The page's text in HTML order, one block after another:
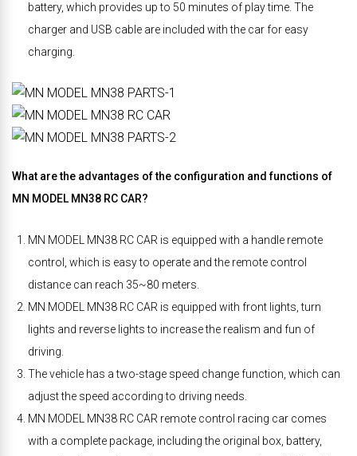
battery, which provides up to 50 minutes of play time. The
charger and USB cable are included with the car for easy
charging.
What are the advantages of the configuration and functions of
MN MODEL MN38 RC CAR?
MN MODEL MN38 RC CAR is equipped with a handle remote
control, which is easy to operate and the remote control
distance can reach 35~80 meters.
MN MODEL MN38 RC CAR is equipped with front lights, turn
lights and reverse lights to increase the realism and fun of
driving.
The vehicle has a two-stage speed change function, which can
adjust the speed according to driving needs.
MN MODEL MN38 RC CAR remote control racing car comes
with a complete package, including the original box, battery,